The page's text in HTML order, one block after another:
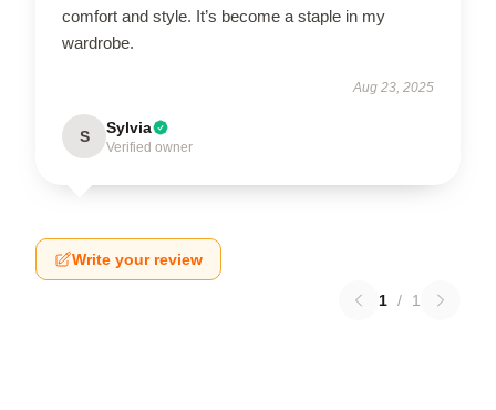
comfort and style. It’s become a staple in my
wardrobe.
Aug 23, 2025
S Sylvia
Verified owner
Write your review
1 / 1